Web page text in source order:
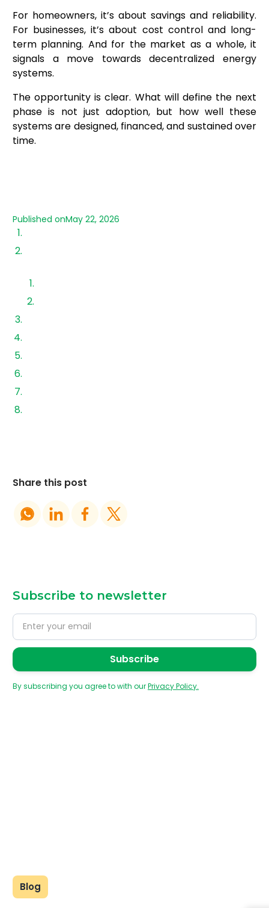
Published onMay 22, 2026
Share this post
Subscribe to newsletter
By subscribing you agree to with ourPrivacy Policy.
For homeowners, it’s about savings and reliability.
For businesses, it’s about cost control and long-
term planning. And for the market as a whole, it
signals a move towards decentralized energy
systems.
The opportunity is clear. What will define the next
phase is not just adoption, but how well these
systems are designed, financed, and sustained over
time.
Blog